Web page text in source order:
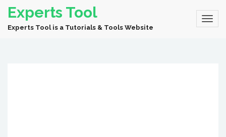
Experts Tool
Experts Tool is a Tutorials & Tools Website